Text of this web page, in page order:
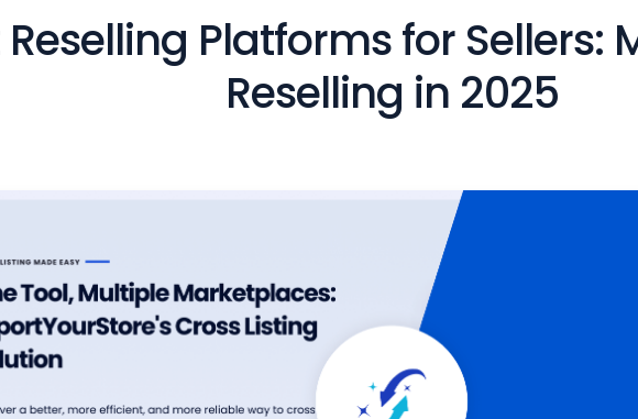
Reselling Platforms for Sellers:
Reselling in 2025